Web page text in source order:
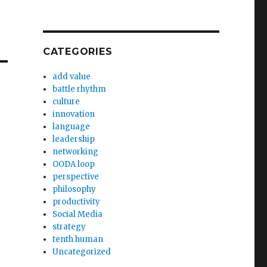
CATEGORIES
add value
battle rhythm
culture
innovation
language
leadership
networking
OODA loop
perspective
philosophy
productivity
Social Media
strategy
tenth human
Uncategorized